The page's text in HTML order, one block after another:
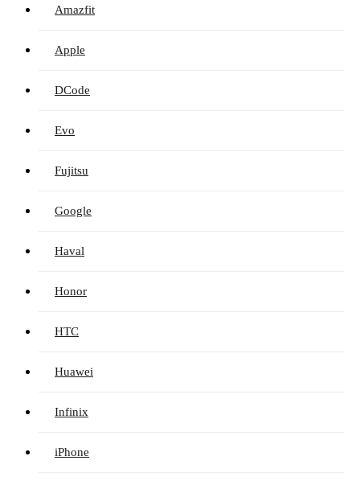
Amazfit
Apple
DCode
Evo
Fujitsu
Google
Haval
Honor
HTC
Huawei
Infinix
iPhone